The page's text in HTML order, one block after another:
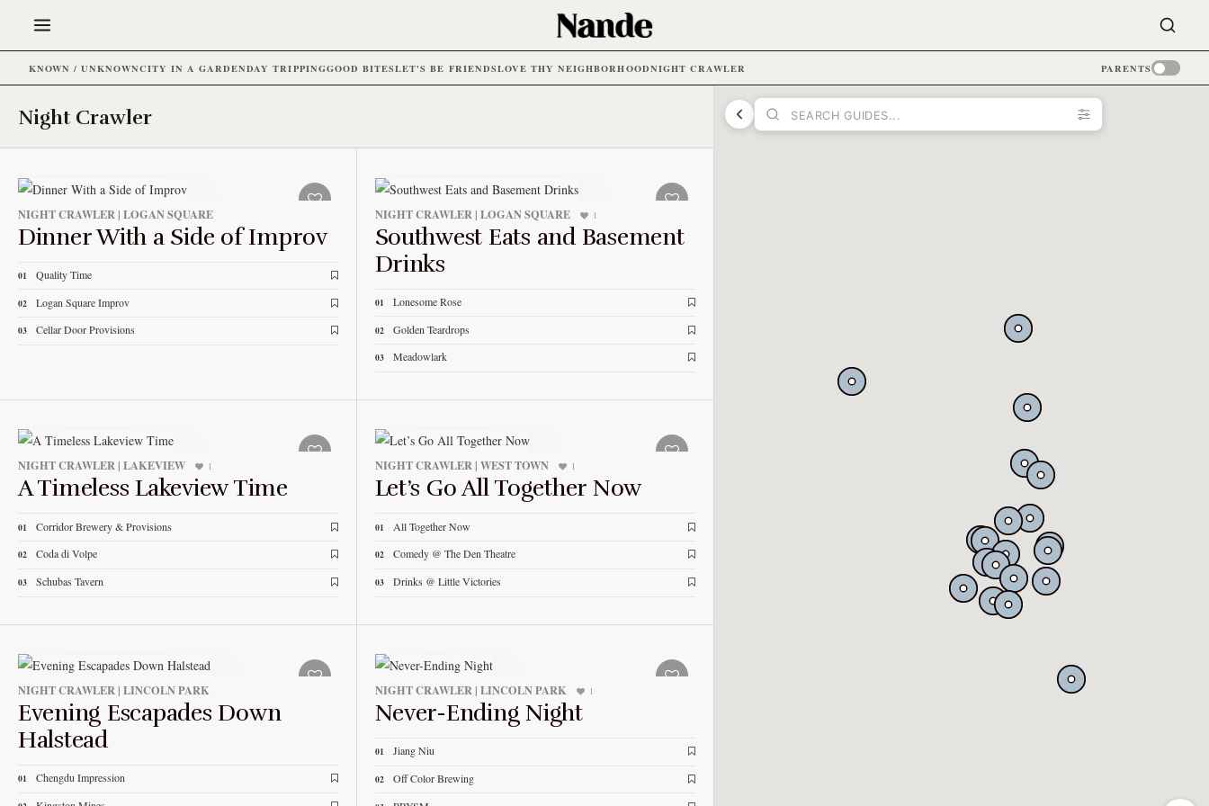
KNOWN / UNKNOWNCITY IN A GARDENDAY TRIPPINGGOOD BITESLET'S BE FRIENDSLOVE THY NEIGHBORHOODNIGHT CRAWLER PARENTS
Night Crawler
NIGHT CRAWLER | LOGAN SQUARE
Dinner With a Side of Improv
01 Quality Time
02 Logan Square Improv
03 Cellar Door Provisions
NIGHT CRAWLER | LOGAN SQUARE 1
Southwest Eats and Basement
Drinks
01 Lonesome Rose
02 Golden Teardrops
03 Meadowlark
NIGHT CRAWLER | LAKEVIEW 1
A Timeless Lakeview Time
01 Corridor Brewery & Provisions
02 Coda di Volpe
03 Schubas Tavern
NIGHT CRAWLER | WEST TOWN 1
Let’s Go All Together Now
01 All Together Now
02 Comedy @ The Den Theatre
03 Drinks @ Little Victories
NIGHT CRAWLER | LINCOLN PARK
Evening Escapades Down
Halstead
01 Chengdu Impression
NIGHT CRAWLER | LINCOLN PARK 1
Never-Ending Night
01 Jiang Niu
02 Off Color Brewing